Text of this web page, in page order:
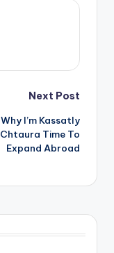
Next Post
Why I’m Kassatly
Chtaura Time To
Expand Abroad